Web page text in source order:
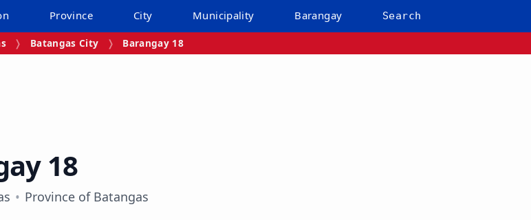
Province City Municipality Barangay Search
Batangas City Barangay 18
18
Province of Batangas